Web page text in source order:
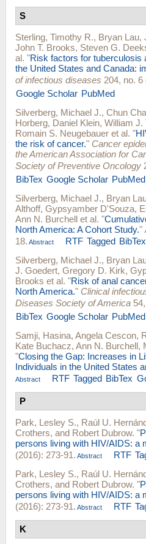
S
Sterling, Timothy R., Bryan Lau,
John T. Brooks, Steven G.
al. "Risk factors for tuberculosis
the United States and Canada:
of infectious diseases 204, no. 6
Google Scholar PubMed
Silverberg, Michael J., Chun
Horberg, Daniel Klein, William J.
Romain S. Neugebauer et al. "
the risk of cancer." Cancer
the American Association for
Society of Preventive Oncology
BibTex Google Scholar PubMed
Silverberg, Michael J., Bryan
Althoff, Gypsyamber D'Souza,
Ann N. Burchell et al. "
North America: A Cohort Study."
18. Abstract RTF Tagged BibTex
Silverberg, Michael J., Bryan
J. Goedert, Gregory D. Kirk,
Brooks et al. "Risk of anal
North America." Clinical
Diseases Society of America
BibTex Google Scholar PubMed
Samji, Hasina, Angela Cescon,
Kate Buchacz, Ann N. Burchell,
"Closing the Gap: Increases in
Individuals in the United States
Abstract RTF Tagged BibTex
P
Park, Lesley S., Raúl U.
Crothers, and Robert Dubrow. "
persons living with HIV/AIDS: a
(2016): 273-91. Abstract RTF
Park, Lesley S., Raúl U.
Crothers, and Robert Dubrow. "
persons living with HIV/AIDS: a
(2016): 273-91. Abstract RTF
K